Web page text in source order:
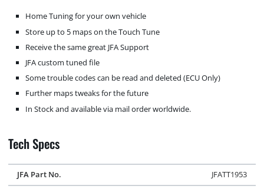
Home Tuning for your own vehicle
Store up to 5 maps on the Touch Tune
Receive the same great JFA Support
JFA custom tuned file
Some trouble codes can be read and deleted (ECU Only)
Further maps tweaks for the future
In Stock and available via mail order worldwide.
Tech Specs
JFA Part No.
JFATT1953